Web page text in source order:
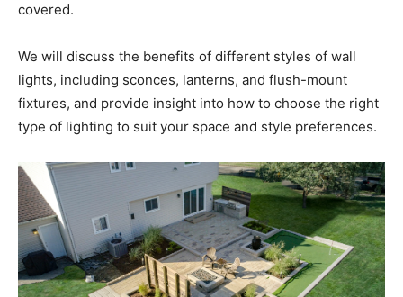
covered.
We will discuss the benefits of different styles of wall
lights, including sconces, lanterns, and flush-mount
fixtures, and provide insight into how to choose the right
type of lighting to suit your space and style preferences.